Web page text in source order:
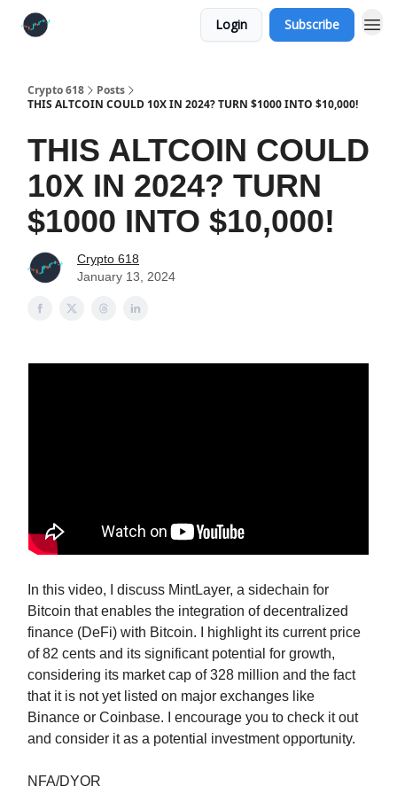
Login Subscribe
Crypto 618
Posts
THIS ALTCOIN COULD 10X IN 2024? TURN $1000 INTO $10,000!
THIS ALTCOIN COULD
10X IN 2024? TURN
$1000 INTO $10,000!
Crypto 618
January 13, 2024
In this video, I discuss MintLayer, a sidechain for
Bitcoin that enables the integration of decentralized
finance (DeFi) with Bitcoin. I highlight its current price
of 82 cents and its significant potential for growth,
considering its market cap of 328 million and the fact
that it is not yet listed on major exchanges like
Binance or Coinbase. I encourage you to check it out
and consider it as a potential investment opportunity.
NFA/DYOR